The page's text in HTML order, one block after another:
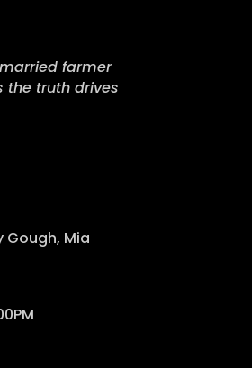
farmer
truth drives
Gough, Mia